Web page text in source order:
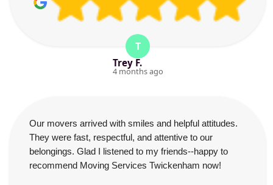
T
Trey F.
4 months ago
Our movers arrived with smiles and helpful attitudes.
They were fast, respectful, and attentive to our
belongings. Glad I listened to my friends--happy to
recommend Moving Services Twickenham now!